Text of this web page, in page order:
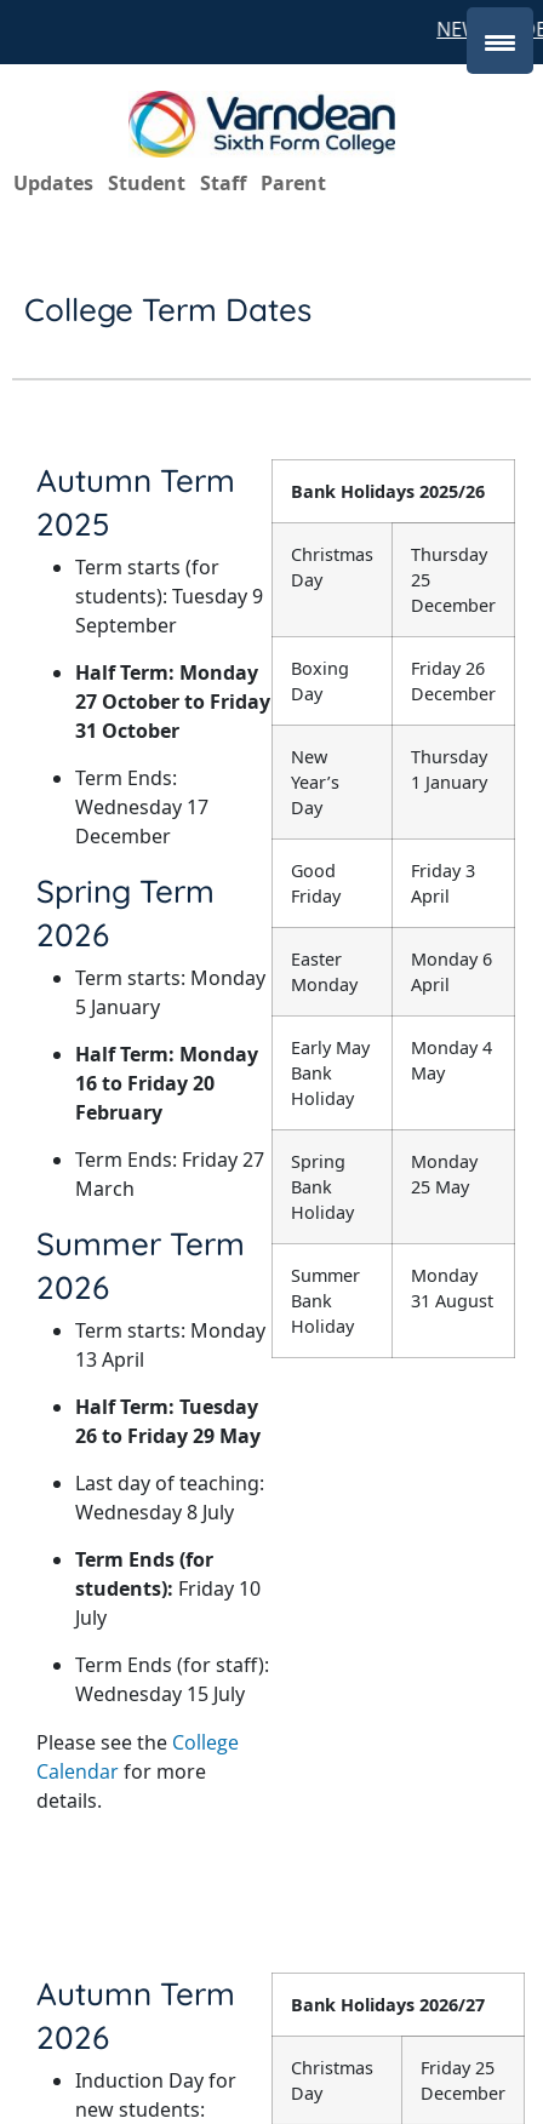
NEW
Updates Student Staff Parent
College Term Dates
Autumn Term
2025
Term starts (for
students): Tuesday 9
September
Half Term: Monday
27 October to Friday
31 October
Term Ends:
Wednesday 17
December
Spring Term
2026
Term starts: Monday
5 January
Half Term: Monday
16 to Friday 20
February
Term Ends: Friday 27
March
Summer Term
2026
Term starts: Monday
13 April
Half Term: Tuesday
26 to Friday 29 May
Last day of teaching:
Wednesday 8 July
Term Ends (for
students): Friday 10
July
Term Ends (for staff):
Wednesday 15 July
Please see the College
Calendarfor more
details.
Bank Holidays 2025/26
Christmas
Day
Thursday
25
December
Boxing
Day
Friday 26
December
New
Year’s
Day
Thursday
1 January
Good
Friday
Friday 3
April
Easter
Monday
Monday 6
April
Early May
Bank
Holiday
Monday 4
May
Spring
Bank
Holiday
Monday
25 May
Summer
Bank
Holiday
Monday
31 August
Autumn Term
2026
Induction Day for
new students:
Bank Holidays 2026/27
Christmas
Day
Friday 25
December